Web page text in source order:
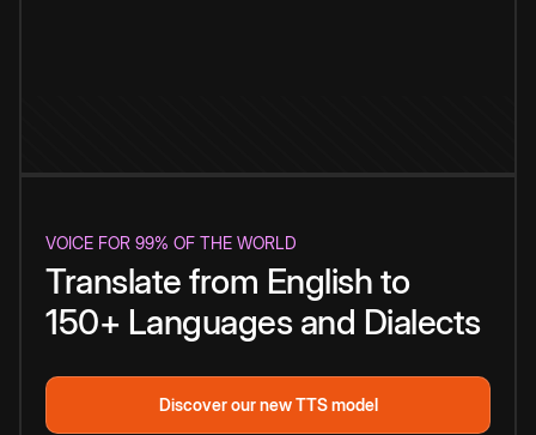
VOICE FOR 99% OF THE WORLD
Translate from English to
150+ Languages and Dialects
Discover our new TTS model